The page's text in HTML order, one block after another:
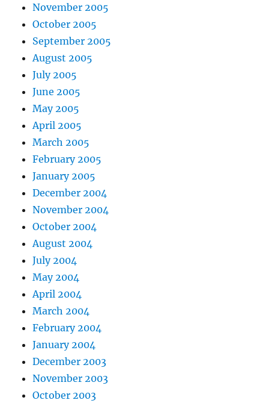
November 2005
October 2005
September 2005
August 2005
July 2005
June 2005
May 2005
April 2005
March 2005
February 2005
January 2005
December 2004
November 2004
October 2004
August 2004
July 2004
May 2004
April 2004
March 2004
February 2004
January 2004
December 2003
November 2003
October 2003